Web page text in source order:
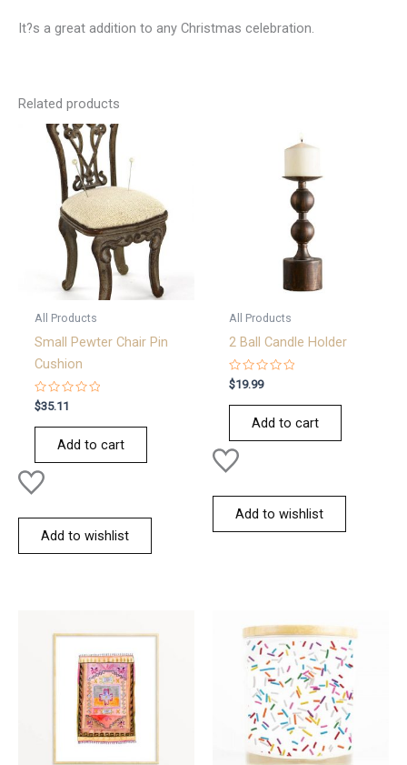
It?s a great addition to any Christmas celebration.
Related products
All Products
Small Pewter Chair Pin
Cushion
Rated
0
out
$35.11
Add to cart
Add to wishlist
All Products
2 Ball Candle Holder
Rated
0
out
$19.99
Add to cart
Add to wishlist